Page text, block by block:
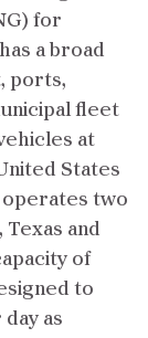
for
a broad
ports,
fleet
at
States
operates two
and
of
to
as